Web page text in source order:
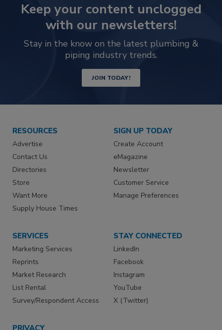
Keep your content unclogged
with our newsletters!
Stay in the know on the latest plumbing &
piping industry trends.
JOIN TODAY!
RESOURCES
Advertise
Contact Us
Directories
Store
Want More
Supply House Times
SIGN UP TODAY
Create Account
eMagazine
Newsletter
Customer Service
Manage Preferences
SERVICES
Marketing Services
Reprints
Market Research
List Rental
Survey/Respondent Access
STAY CONNECTED
LinkedIn
Facebook
Instagram
YouTube
X (Twitter)